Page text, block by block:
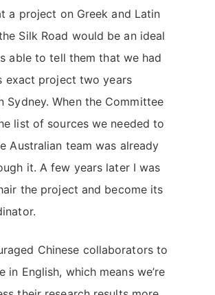
a project on Greek and Latin
Silk Road would be an ideal
able to tell them that we had
exact project two years
Sydney. When the Committee
list of sources we needed to
Australian team was already
it. A few years later I was
the project and become its
Chinese collaborators to
in English, which means we’re